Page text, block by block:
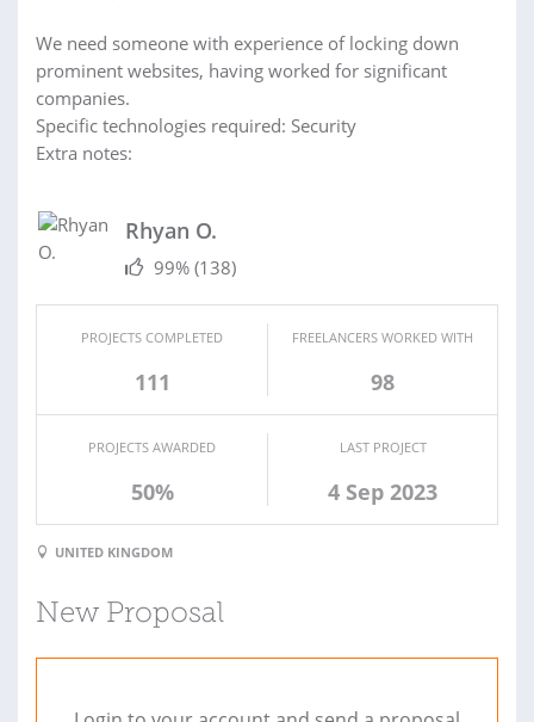
We need someone with experience of locking down
prominent websites, having worked for significant
companies.
Specific technologies required: Security
Extra notes:
Rhyan O.
99% (138)
PROJECTS COMPLETED
111
FREELANCERS WORKED WITH
98
PROJECTS AWARDED
50%
LAST PROJECT
4 Sep 2023
UNITED KINGDOM
New Proposal